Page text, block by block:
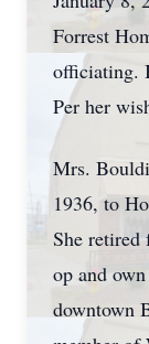
Forrest
officiating.
Per her
Mrs.
1936, to
She
op and
downtown